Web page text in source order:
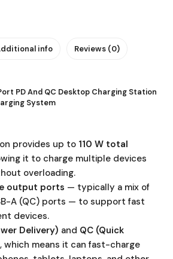
info Reviews (0)
PD And QC Desktop Charging Station
System
provides up to 110 W total
it to charge multiple devices
overloading.
output ports — typically a mix of
A (QC) ports — to support fast
devices.
Delivery) and QC (Quick
which means it can fast-charge